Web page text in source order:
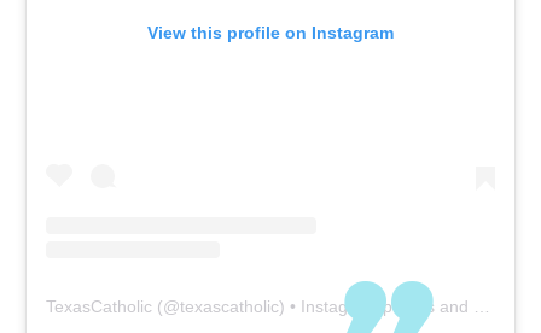
View this profile on Instagram
TexasCatholic (@texascatholic) • Instagram photos and videos